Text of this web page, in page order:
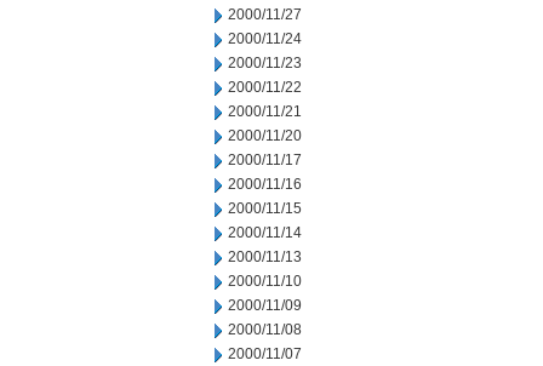
2000/11/27
2000/11/24
2000/11/23
2000/11/22
2000/11/21
2000/11/20
2000/11/17
2000/11/16
2000/11/15
2000/11/14
2000/11/13
2000/11/10
2000/11/09
2000/11/08
2000/11/07